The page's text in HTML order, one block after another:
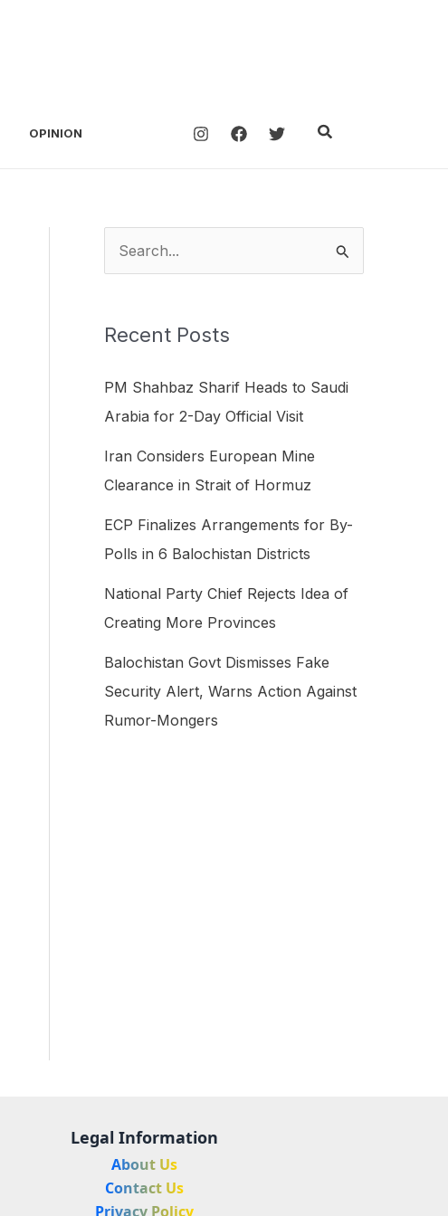
OPINION Search
r
o
r
:
Recent Posts
PM Shahbaz Sharif Heads to Saudi
Arabia for 2-Day Official Visit
Iran Considers European Mine
Clearance in Strait of Hormuz
ECP Finalizes Arrangements for By-
Polls in 6 Balochistan Districts
National Party Chief Rejects Idea of
Creating More Provinces
Balochistan Govt Dismisses Fake
Security Alert, Warns Action Against
Rumor-Mongers
Legal Information
About Us
Contact Us
Privacy Policy